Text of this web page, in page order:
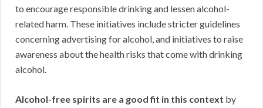
to encourage responsible drinking and lessen alcohol-
related harm. These initiatives include stricter guidelines
concerning advertising for alcohol, and initiatives to raise
awareness about the health risks that come with drinking
alcohol.
Alcohol-free spirits are a good fit in this context by